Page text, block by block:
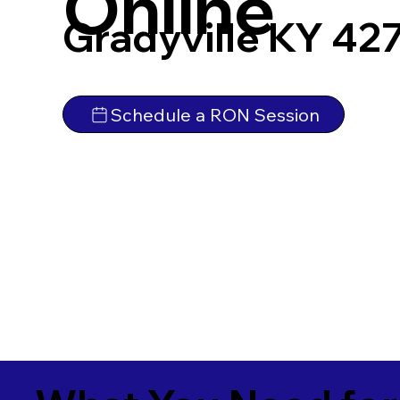
Gradyville KY
Schedule a RON Session